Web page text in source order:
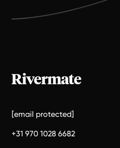
[email protected]
+31 970 1028 6682